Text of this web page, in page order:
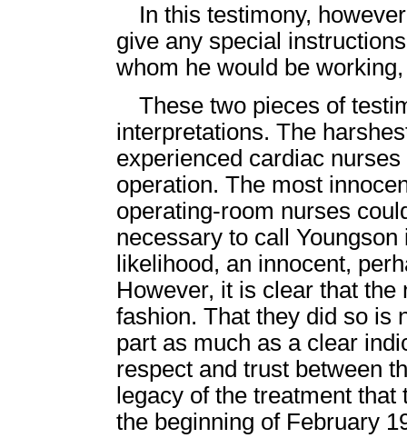
In this testimony,
give any special
whom he would be
These two pieces of
interpretations. The
experienced cardiac
operation. The most
operating-room nurses
necessary to call
likelihood, an innocent,
However, it is clear that
fashion. That they did so is
part as much as a clear
respect and trust between
legacy of the treatment
the beginning of February